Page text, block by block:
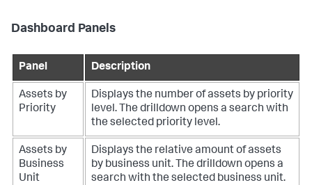
Dashboard Panels
Panel Description
Assets by
Priority
Displays the number of assets by priority
level. The drilldown opens a search with
the selected priority level.
Assets by
Business
Unit
Displays the relative amount of assets
by business unit. The drilldown opens a
search with the selected business unit.